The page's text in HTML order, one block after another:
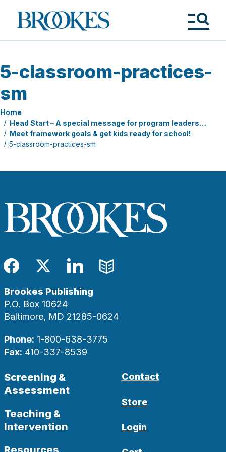
Brookes
Publishing
5-classroom-practices-
sm
Home
Head Start – A special message for program leaders…
Meet framework goals & get kids ready for school!
5-classroom-practices-sm
Facebook
TwitterLinkedIn
Blog
Brookes Publishing
P.O. Box 10624
Baltimore, MD 21285-0624
Phone: 1-800-638-3775
Fax: 410-337-8539
Screening &
Assessment
Teaching &
Intervention
Contact
Store
Login